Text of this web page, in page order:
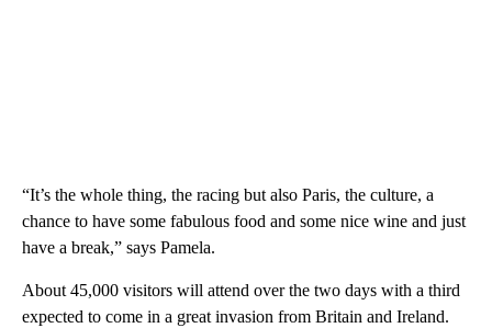
“It’s the whole thing, the racing but also Paris, the culture, a
chance to have some fabulous food and some nice wine and just
have a break,” says Pamela.
About 45,000 visitors will attend over the two days with a third
expected to come in a great invasion from Britain and Ireland.